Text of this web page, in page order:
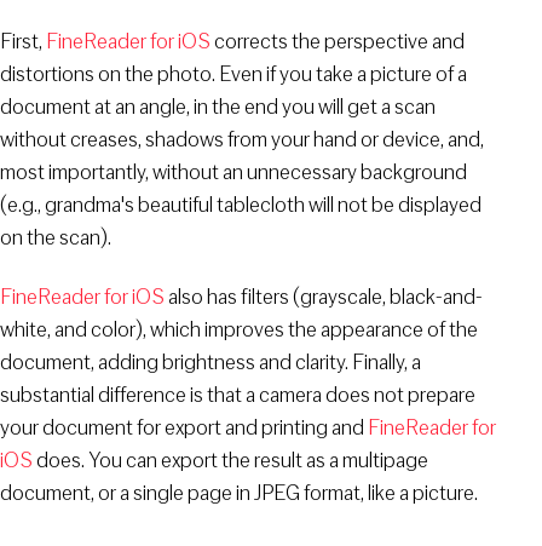
First, FineReader for iOScorrects the perspective and
distortions on the photo. Even if you take a picture of a
document at an angle, in the end you will get a scan
without creases, shadows from your hand or device, and,
most importantly, without an unnecessary background
(e.g., grandma's beautiful tablecloth will not be displayed
on the scan).
FineReader for iOS also has filters (grayscale, black-and-
white, and color), which improves the appearance of the
document, adding brightness and clarity. Finally, a
substantial difference is that a camera does not prepare
your document for export and printing and FineReader for
iOSdoes. You can export the result as a multipage
document, or a single page in JPEG format, like a picture.